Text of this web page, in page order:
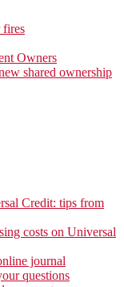
fires
Owners
shared ownership
Credit: tips from
costs on Universal
journal
questions